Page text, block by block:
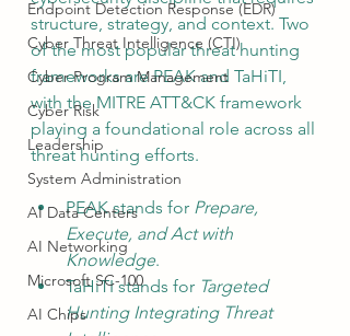
Endpoint Detection Response (EDR)
Cyber Threat Intelligence (CTI)
Cyber Program Management
Cyber Risk
Leadership
System Administration
AI Data Centers
AI Networking
Microsoft SC-100
AI Chips
structure, strategy, and context. Two
of the most popular threat hunting
frameworks are PEAK and TaHiTI,
with the MITRE ATT&CK framework
playing a foundational role across all
threat hunting efforts.
PEAK stands for Prepare,
Execute, and Act with
Knowledge.
TaHiTI stands for Targeted
Hunting Integrating Threat